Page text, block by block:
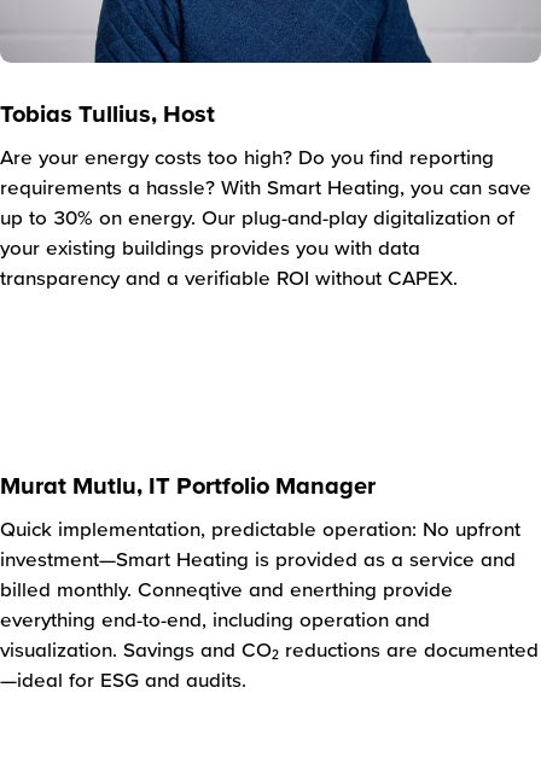
Tobias Tullius, Host
Are your energy costs too high? Do you find reporting
requirements a hassle? With Smart Heating, you can save
up to 30% on energy. Our plug-and-play digitalization of
your existing buildings provides you with data
transparency and a verifiable ROI without CAPEX.
Murat Mutlu, IT Portfolio Manager
Quick implementation, predictable operation: No upfront
investment—Smart Heating is provided as a service and
billed monthly. Conneqtive and enerthing provide
everything end-to-end, including operation and
visualization. Savings and CO₂ reductions are documented
—ideal for ESG and audits.